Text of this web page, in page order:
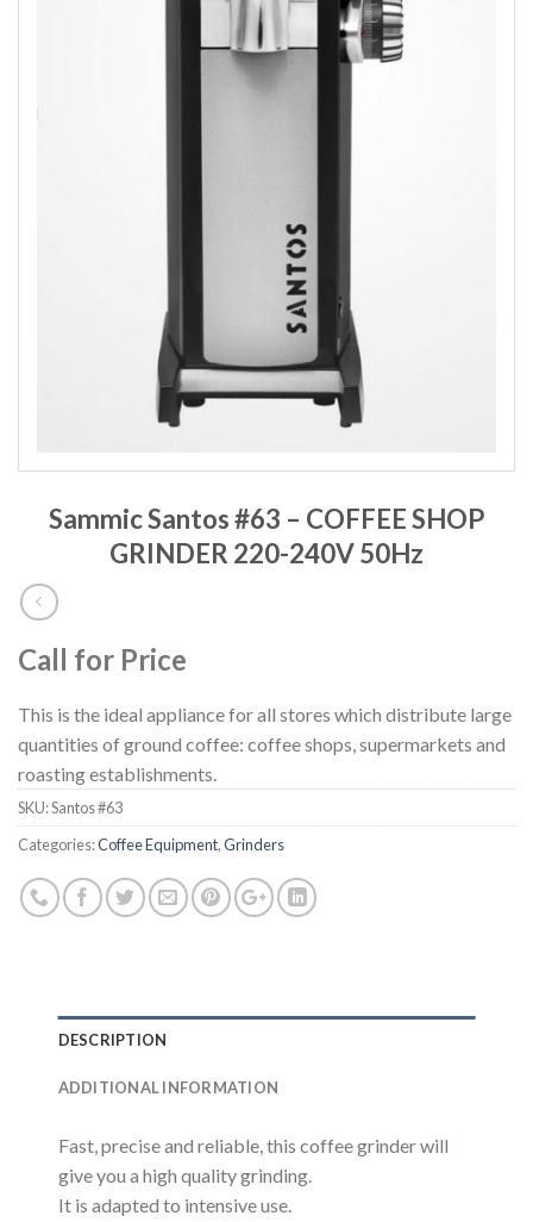
Sammic Santos #63 – COFFEE SHOP
GRINDER 220-240V 50Hz
Call for Price
This is the ideal appliance for all stores which distribute large
quantities of ground coffee: coffee shops, supermarkets and
roasting establishments.
SKU:Santos #63
Categories:Coffee Equipment,Grinders
DESCRIPTION
ADDITIONAL INFORMATION
Fast, precise and reliable, this coffee grinder will
give you a high quality grinding.
It is adapted to intensive use.